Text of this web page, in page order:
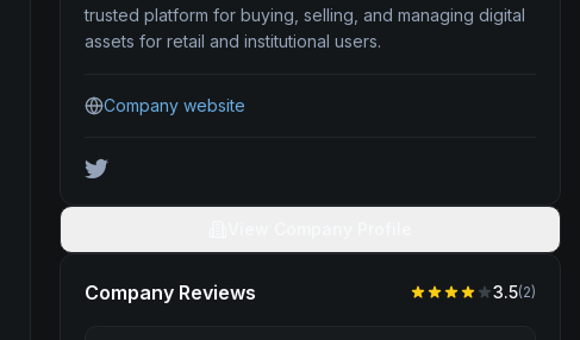
trusted platform for buying, selling, and managing digital
assets for retail and institutional users.
Company website
Company Reviews 3.5(2)